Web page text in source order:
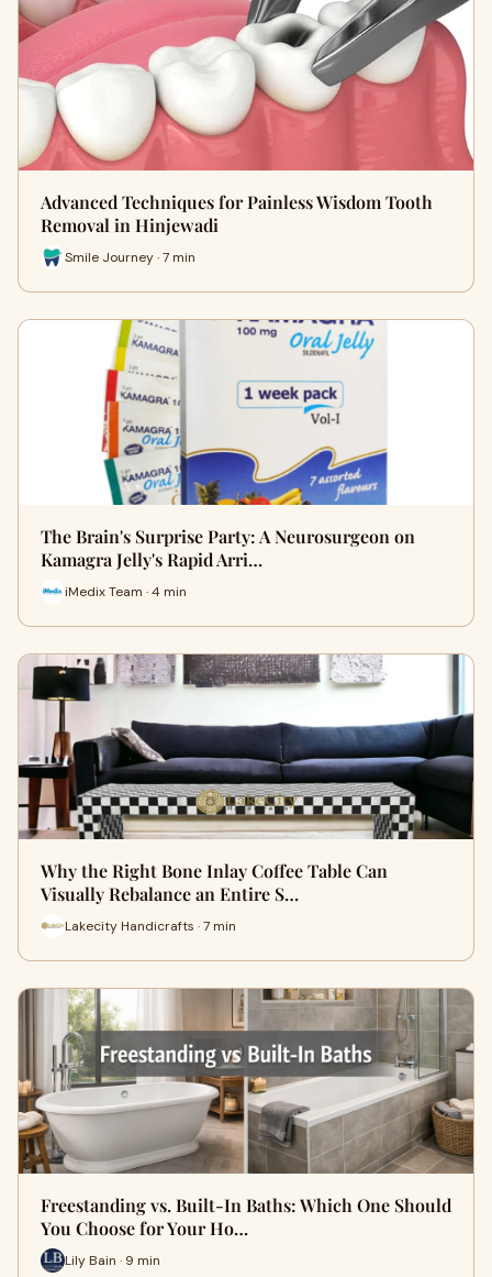
Advanced Techniques for Painless Wisdom Tooth
Removal in Hinjewadi
Smile Journey · 7 min
The Brain's Surprise Party: A Neurosurgeon on
Kamagra Jelly's Rapid Arri…
iMedix Team · 4 min
Why the Right Bone Inlay Coffee Table Can
Visually Rebalance an Entire S…
Lakecity Handicrafts · 7 min
Freestanding vs. Built-In Baths: Which One Should
You Choose for Your Ho…
Lily Bain · 9 min